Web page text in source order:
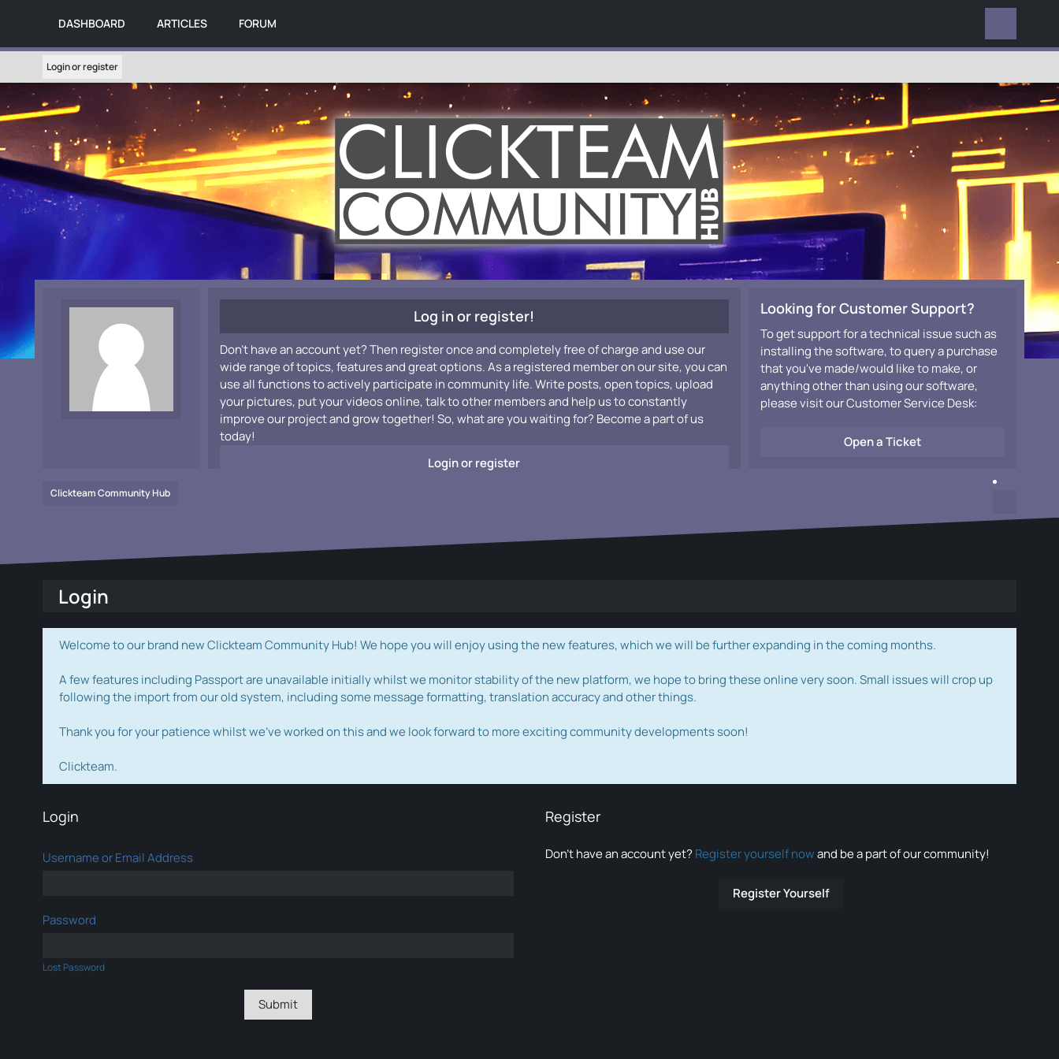
DASHBOARD ARTICLES FORUM
Login or register
Log in or register!
Don't have an account yet? Then register once and completely free of charge and use our
wide range of topics, features and great options. As a registered member on our site, you can
use all functions to actively participate in community life. Write posts, open topics, upload
your pictures, put your videos online, talk to other members and help us to constantly
improve our project and grow together! So, what are you waiting for? Become a part of us
today!
Login or register
Looking for Customer Support?
To get support for a technical issue such as
installing the software, to query a purchase
that you've made/would like to make, or
anything other than using our software,
please visit our Customer Service Desk:
Open a Ticket
Clickteam Community Hub
Login
Welcome to our brand new Clickteam Community Hub! We hope you will enjoy using the new features, which we will be further expanding in the coming months.
A few features including Passport are unavailable initially whilst we monitor stability of the new platform, we hope to bring these online very soon. Small issues will crop up
following the import from our old system, including some message formatting, translation accuracy and other things.
Thank you for your patience whilst we've worked on this and we look forward to more exciting community developments soon!
Clickteam.
Login
Username or Email Address
Password
Lost Password
Register
Don’t have an account yet? Register yourself nowand be a part of our community!
Register Yourself